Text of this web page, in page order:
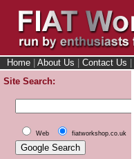
Home About Us Contact Us
Site Search:
Web fiatworkshop.co.uk